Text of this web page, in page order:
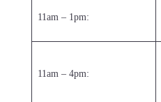
11am – 1pm:
11am – 4pm: